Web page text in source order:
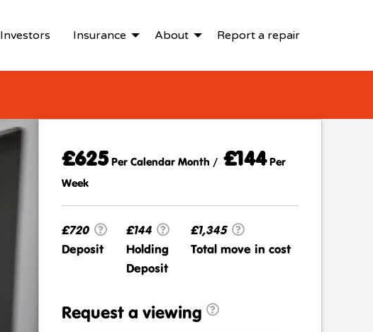
Investors Insurance About Report a repair
£625Per Calendar Month / £144Per
Week
£720
Deposit
£144
Holding
Deposit
£1,345
Total move in cost
Request a viewing